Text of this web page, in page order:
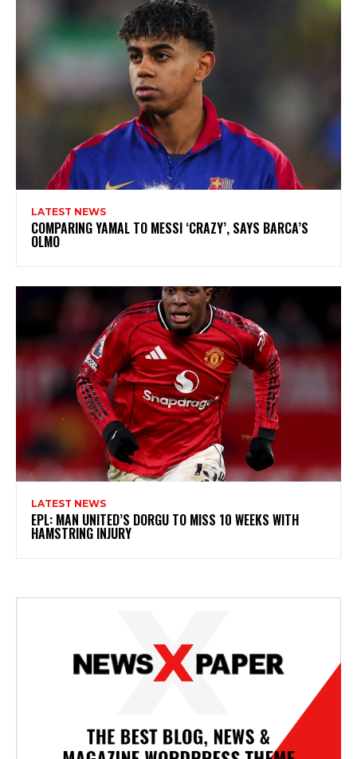
LATEST NEWS
COMPARING YAMAL TO MESSI ‘CRAZY’, SAYS BARCA’S
OLMO
LATEST NEWS
EPL: MAN UNITED’S DORGU TO MISS 10 WEEKS WITH
HAMSTRING INJURY